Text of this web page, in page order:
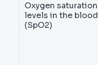
Oxygen saturation
levels in the blood
(SpO2)